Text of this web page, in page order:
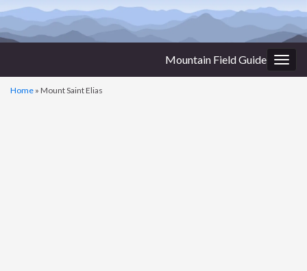
Mountain Field Guide
Home » Mount Saint Elias